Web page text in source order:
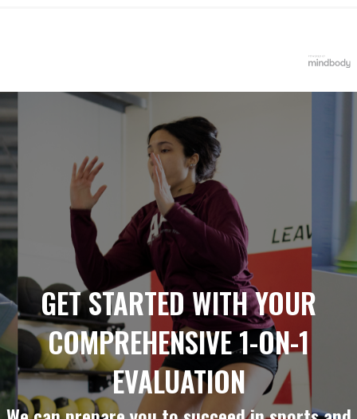
GET STARTED WITH YOUR
COMPREHENSIVE 1-ON-1
EVALUATION